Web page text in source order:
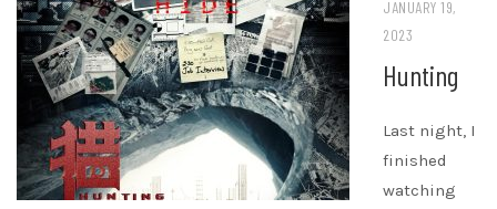
JANUARY 19,
2023
Hunting
Last night, I
finished
watching